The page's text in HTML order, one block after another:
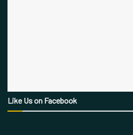
Like Us on Facebook